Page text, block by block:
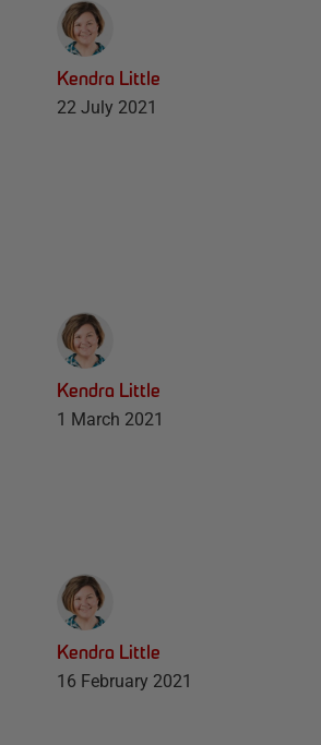
Kendra Little
22 July 2021
Kendra Little
1 March 2021
Kendra Little
16 February 2021